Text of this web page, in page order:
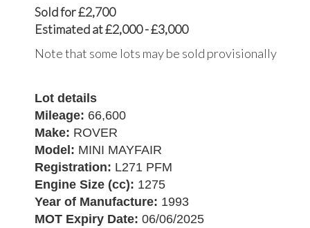
Sold for £2,700
Estimated at £2,000 - £3,000
Note that some lots may be sold provisionally
Lot details
Mileage: 66,600
Make: ROVER
Model: MINI MAYFAIR
Registration: L271 PFM
Engine Size (cc): 1275
Year of Manufacture: 1993
MOT Expiry Date: 06/06/2025